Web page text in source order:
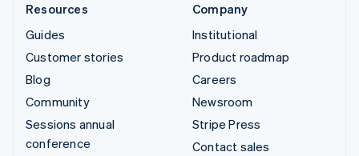
Resources
Guides
Customer stories
Blog
Community
Sessions annual
conference
Company
Institutional
Product roadmap
Careers
Newsroom
Stripe Press
Contact sales